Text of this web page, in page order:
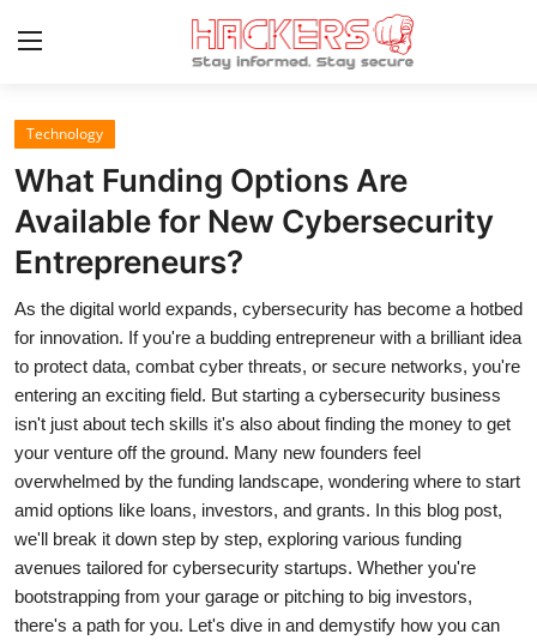
Home
Technology
Hacking News
Gaming
Cyber Crime
Gallery
Cyber AI
Malware & Threats
Contact
How To
Technology
What Funding Options Are
Available for New Cybersecurity
Entrepreneurs?
As the digital world expands, cybersecurity has become a hotbed
for innovation. If you're a budding entrepreneur with a brilliant idea
to protect data, combat cyber threats, or secure networks, you're
entering an exciting field. But starting a cybersecurity business
isn't just about tech skills it's also about finding the money to get
your venture off the ground. Many new founders feel
overwhelmed by the funding landscape, wondering where to start
amid options like loans, investors, and grants. In this blog post,
we'll break it down step by step, exploring various funding
avenues tailored for cybersecurity startups. Whether you're
bootstrapping from your garage or pitching to big investors,
there's a path for you. Let's dive in and demystify how you can